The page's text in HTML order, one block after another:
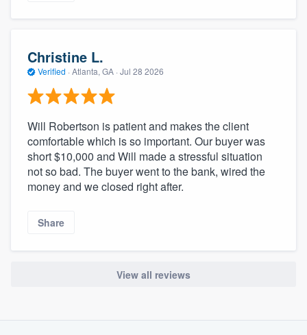
Christine L.
Verified · Atlanta, GA · Jul 28 2026
Will Robertson is patient and makes the client
comfortable which is so important. Our buyer was
short $10,000 and Will made a stressful situation
not so bad. The buyer went to the bank, wired the
money and we closed right after.
Share
View all reviews